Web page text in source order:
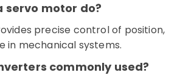
servo motor do?
precise control of position,
in mechanical systems.
commonly used?